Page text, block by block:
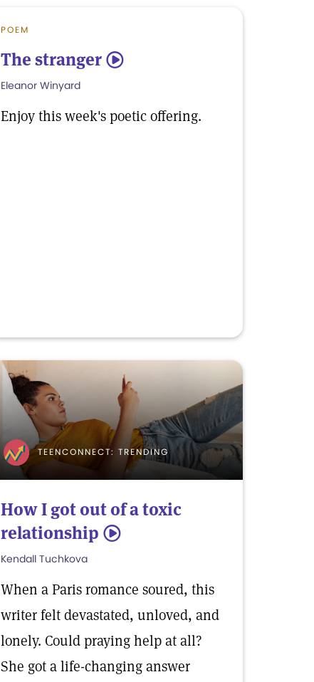
POEM
The stranger 5
Eleanor Winyard
Enjoy this week's poetic offering.
TEENCONNECT: TRENDING
How I got out of a toxic
relationship 5
Kendall Tuchkova
When a Paris romance soured, this
writer felt devastated, unloved, and
lonely. Could praying help at all?
She got a life-changing answer